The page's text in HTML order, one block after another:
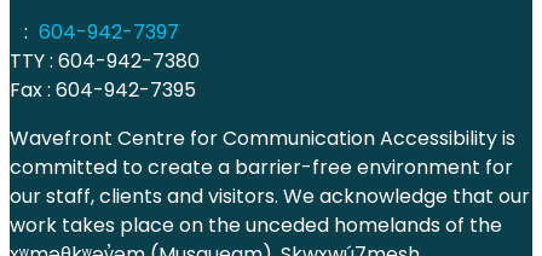
: 604-942-7397
TTY : 604-942-7380
Fax : 604-942-7395
Wavefront Centre for Communication Accessibility is
committed to create a barrier-free environment for
our staff, clients and visitors. We acknowledge that our
work takes place on the unceded homelands of the